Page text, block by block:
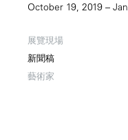
October 19, 2019 –
展覽現場
新聞稿
藝術家